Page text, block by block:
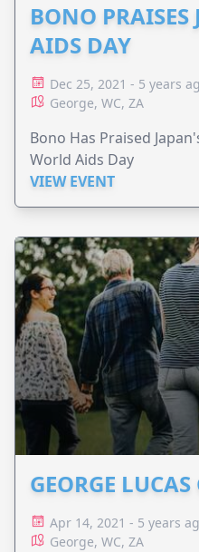
BONO
AIDS DAY
Dec 25, 2021 - 5 years
George, WC, ZA
Bono Has Praised
World Aids Day
VIEW EVENT
GEORGE
Apr 14, 2021 - 5 years
George, WC, ZA